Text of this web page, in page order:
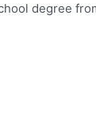
degree